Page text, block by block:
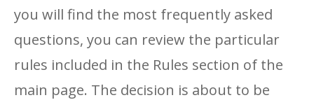
you will find the most frequently asked
questions, you can review the particular
rules included in the Rules section of the
main page. The decision is about to be